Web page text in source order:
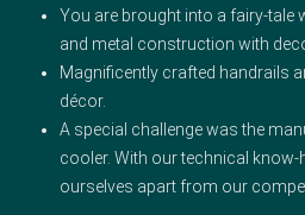
You are brought into a fairy-tale
and metal construction with
Magnificently crafted handrails
décor.
A special challenge was the
cooler. With our technical
ourselves apart from our